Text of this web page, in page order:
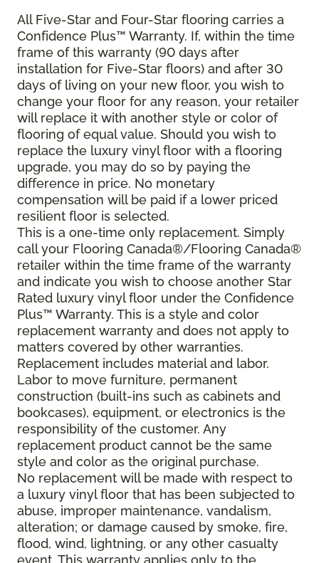
All Five-Star and Four-Star flooring carries a
Confidence Plus™ Warranty. If, within the time
frame of this warranty (90 days after
installation for Five-Star floors) and after 30
days of living on your new floor, you wish to
change your floor for any reason, your retailer
will replace it with another style or color of
flooring of equal value. Should you wish to
replace the luxury vinyl floor with a flooring
upgrade, you may do so by paying the
difference in price. No monetary
compensation will be paid if a lower priced
resilient floor is selected.
This is a one-time only replacement. Simply
call your Flooring Canada®/Flooring Canada®
retailer within the time frame of the warranty
and indicate you wish to choose another Star
Rated luxury vinyl floor under the Confidence
Plus™ Warranty. This is a style and color
replacement warranty and does not apply to
matters covered by other warranties.
Replacement includes material and labor.
Labor to move furniture, permanent
construction (built-ins such as cabinets and
bookcases), equipment, or electronics is the
responsibility of the customer. Any
replacement product cannot be the same
style and color as the original purchase.
No replacement will be made with respect to
a luxury vinyl floor that has been subjected to
abuse, improper maintenance, vandalism,
alteration; or damage caused by smoke, fire,
flood, wind, lightning, or any other casualty